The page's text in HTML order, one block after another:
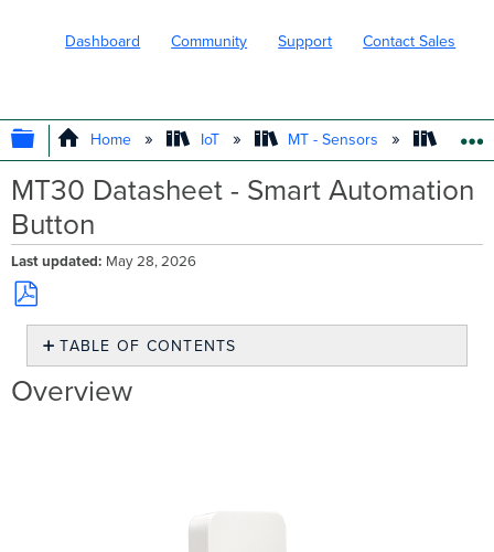
Dashboard Community Support Contact Sales
EXPAND/COLLAPSE GLOBAL
Home IoT MT - Sensors
MT30 Datasheet - Smart Automation
Button
Last updated May 28, 2026
Save
PDF
TABLE OF CONTENTS
Smart
Overview